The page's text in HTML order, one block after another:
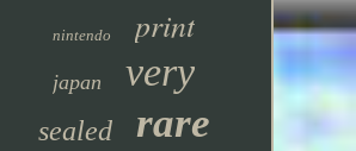
nintendo print
japan very
sealed rare